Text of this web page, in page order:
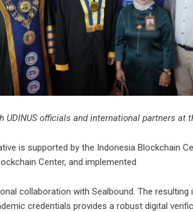
UDINUS officials and international partners at
is supported by the Indonesia Blockchain
Center, and implemented
collaboration with Sealbound. The
credentials provides a robust digital